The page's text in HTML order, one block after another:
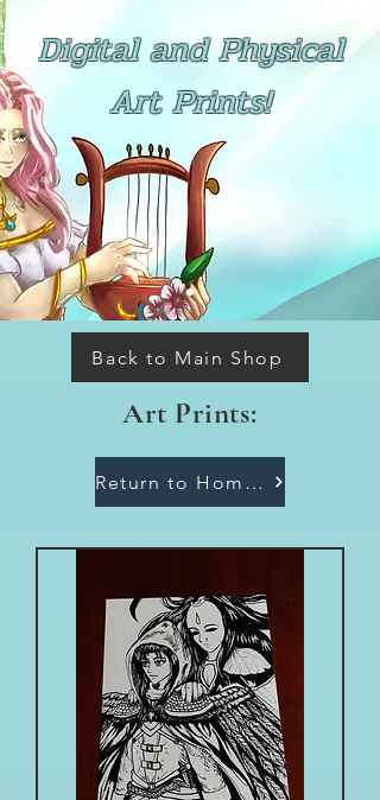
Digital and Physical
Art Prints!
Back to Main Shop
Art Prints:
Return to Homepage